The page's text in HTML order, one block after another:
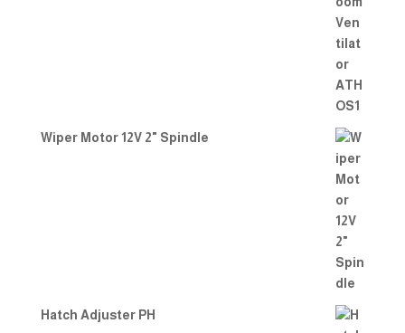
Wiper Motor 12V 2" Spindle
Hatch Adjuster PH